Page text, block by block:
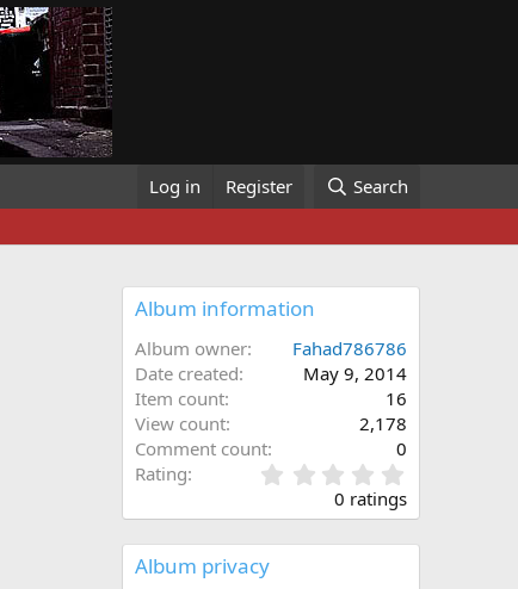
Log in Register Search
Album information
Album owner
Fahad786786
Date created
May 9, 2014
Item count
16
View count
2,178
Comment count
0
Rating
.
0
0 ratings
Album privacy